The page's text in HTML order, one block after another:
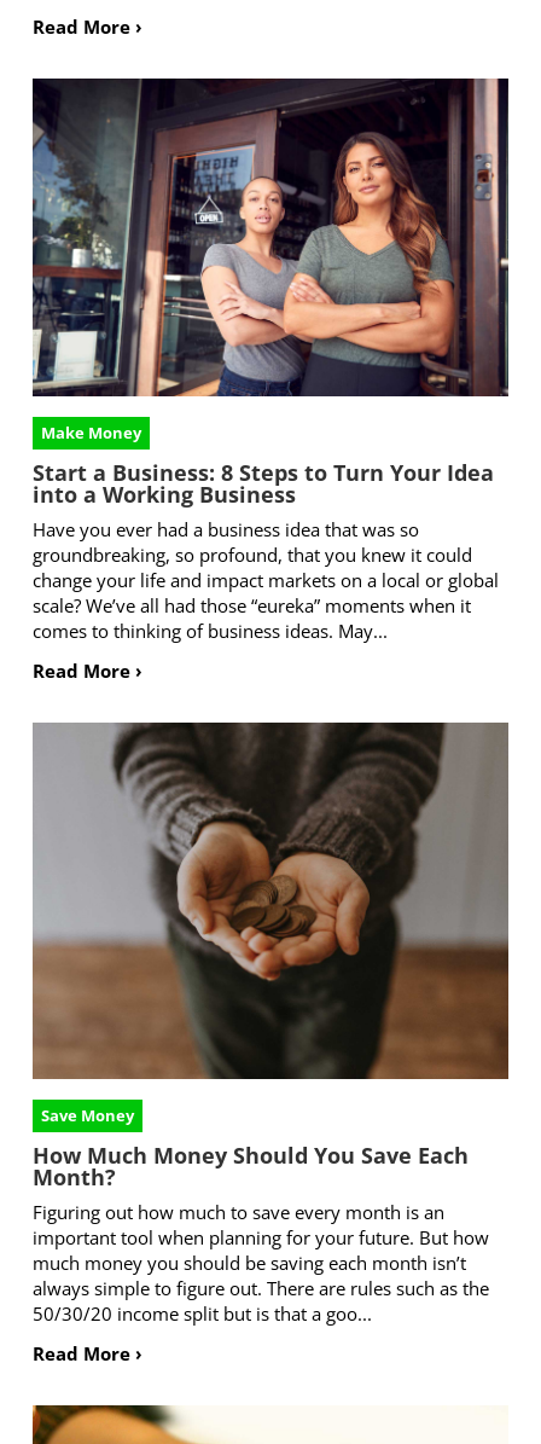
Read More ›
Make Money
Start a Business: 8 Steps to Turn Your Idea
into a Working Business
Have you ever had a business idea that was so
groundbreaking, so profound, that you knew it could
change your life and impact markets on a local or global
scale? We’ve all had those “eureka” moments when it
comes to thinking of business ideas. May...
Read More ›
Save Money
How Much Money Should You Save Each
Month?
Figuring out how much to save every month is an
important tool when planning for your future. But how
much money you should be saving each month isn’t
always simple to figure out. There are rules such as the
50/30/20 income split but is that a goo...
Read More ›